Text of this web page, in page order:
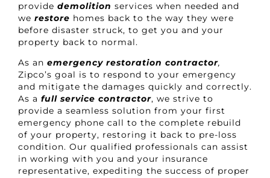
provide demolition services when needed and
we restore homes back to the way they were
before disaster struck, to get you and your
property back to normal.
As an emergency restoration contractor,
Zipco’s goal is to respond to your emergency
and mitigate the damages quickly and correctly.
As a full service contractor, we strive to
provide a seamless solution from your first
emergency phone call to the complete rebuild
of your property, restoring it back to pre-loss
condition. Our qualified professionals can assist
in working with you and your insurance
representative, expediting the success of proper